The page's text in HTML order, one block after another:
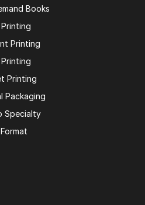
Books
Printing
Printing
Packaging
Specialty